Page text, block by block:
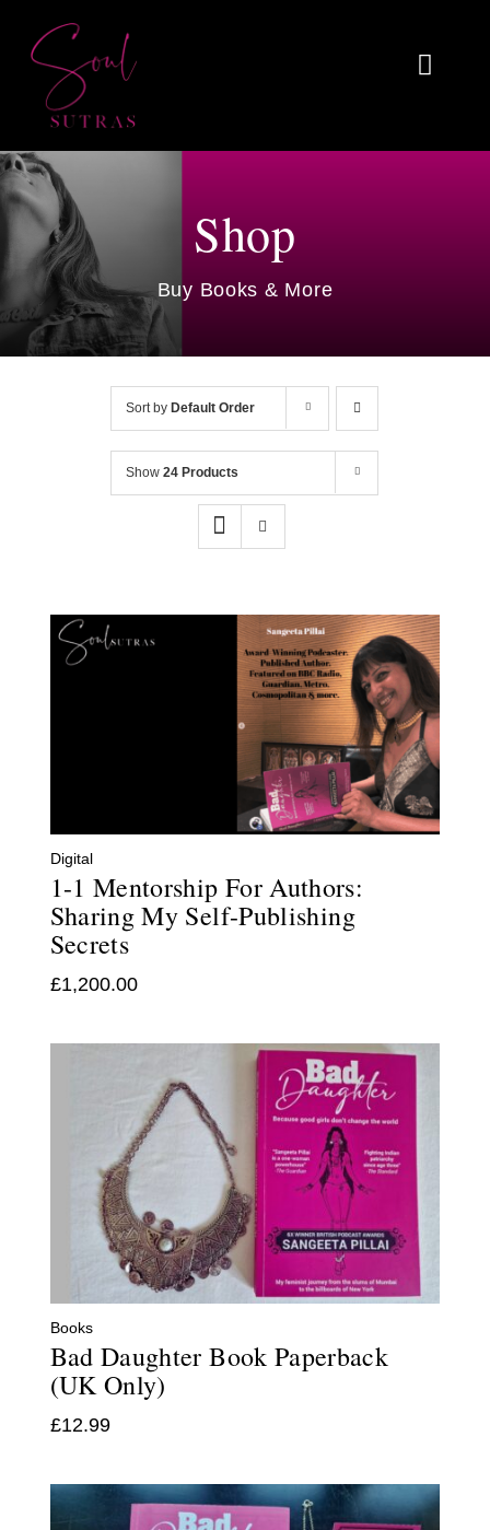
content
Toggle
About
Reviews
Blog
Work With Me
Shop
Buy Books & More
Sort by Default Order
Show24 Products
Digital
1-1 Mentorship For Authors:
Sharing My Self-Publishing
Secrets
£1,200.00
Books
Bad Daughter Book Paperback
(UK Only)
£12.99